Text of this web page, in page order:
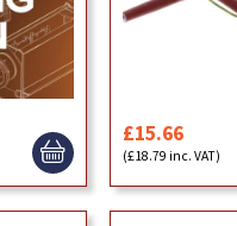
£15.66
(£18.79 inc. VAT)